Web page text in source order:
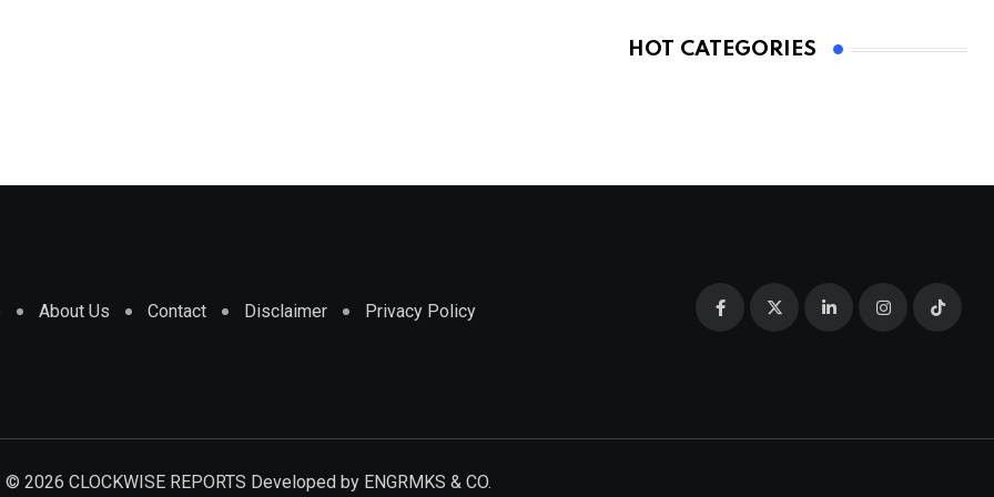
HOT CATEGORIES
About Us Contact Disclaimer Privacy Policy
© 2026 CLOCKWISE REPORTS Developed by ENGRMKS & CO.